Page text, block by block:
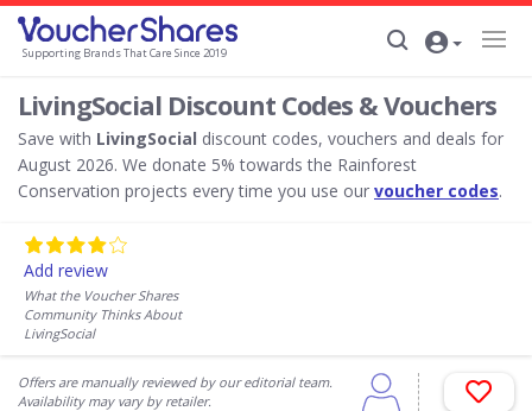
Supporting Brands That Care Since 2019
LivingSocial Discount Codes & Vouchers
Save with LivingSocial discount codes, vouchers and deals for
August 2026. We donate 5% towards the Rainforest
Conservation projects every time you use our voucher codes.
Add review
What the Voucher Shares
Community Thinks About
LivingSocial
Offers are manually reviewed by our editorial team.
Availability may vary by retailer.